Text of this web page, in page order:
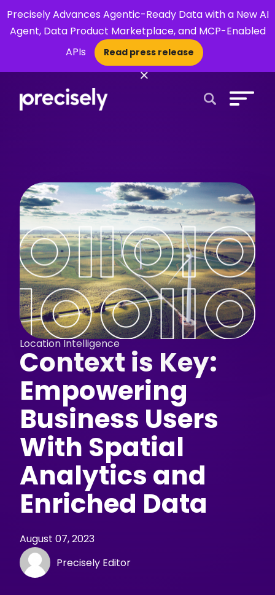
Precisely Advances Agentic-Ready Data with a New AI
Agent, Data Product Marketplace, and MCP-Enabled
APIs
Read press release
×
Location Intelligence
Context is Key:
Empowering
Business Users
With Spatial
Analytics and
Enriched Data
August 07, 2023
Precisely Editor